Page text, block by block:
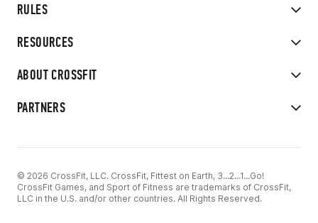
RULES
RESOURCES
ABOUT CROSSFIT
PARTNERS
© 2026 CrossFit, LLC. CrossFit, Fittest on Earth, 3...2...1...Go!
CrossFit Games, and Sport of Fitness are trademarks of CrossFit,
LLC in the U.S. and/or other countries. All Rights Reserved.